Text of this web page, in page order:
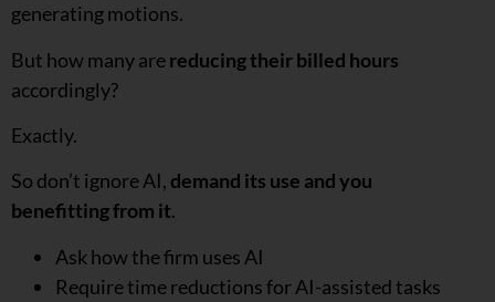
generating motions.
But how many arereducing their billed hours
accordingly?
Exactly.
So don’t ignore AI, demand its use and you
benefitting from it.
Ask how the firm uses AI
Require time reductions for AI-assisted tasks